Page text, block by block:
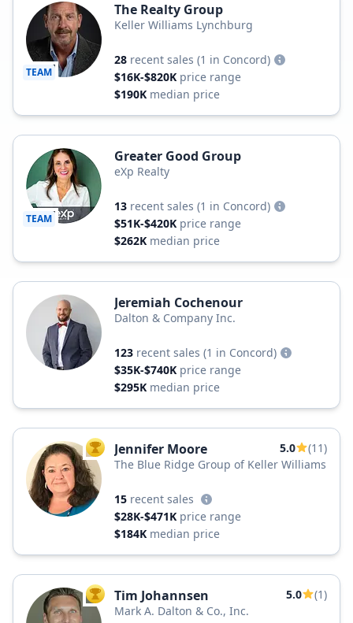
TEAM
The Realty Group
Keller Williams Lynchburg
28 recent sales (1 in Concord)
$16K-$820K price range
$190K median price
TEAM
Greater Good Group
eXp Realty
13 recent sales (1 in Concord)
$51K-$420K price range
$262K median price
Jeremiah Cochenour
Dalton & Company Inc.
123 recent sales (1 in Concord)
$35K-$740K price range
$295K median price
TOP AGENT
Jennifer Moore 5.0
(11)
The Blue Ridge Group of Keller Williams
15 recent sales
$28K-$471K price range
$184K median price
TOP AGENT
Tim Johannsen 5.0
(1)
Mark A. Dalton & Co., Inc.